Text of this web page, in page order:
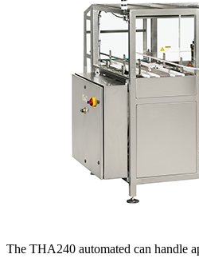
The THA240 automated can handle